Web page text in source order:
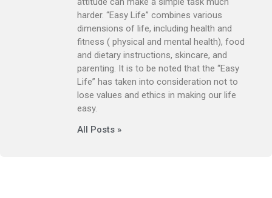
harder. “Easy Life” combines various
dimensions of life, including health and
fitness ( physical and mental health), food
and dietary instructions, skincare, and
parenting. It is to be noted that the “Easy
Life” has taken into consideration not to
lose values and ethics in making our life
easy.
All Posts »